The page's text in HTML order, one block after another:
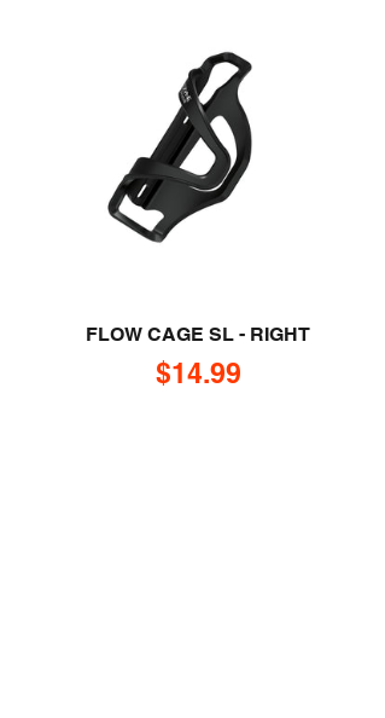
FLOW CAGE SL - RIGHT
Sale price
$14.99